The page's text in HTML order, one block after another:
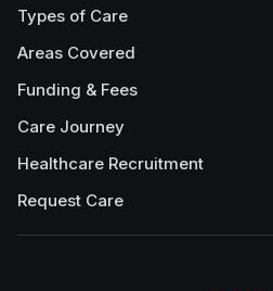
Types of Care
Areas Covered
Funding & Fees
Care Journey
Healthcare Recruitment
Request Care